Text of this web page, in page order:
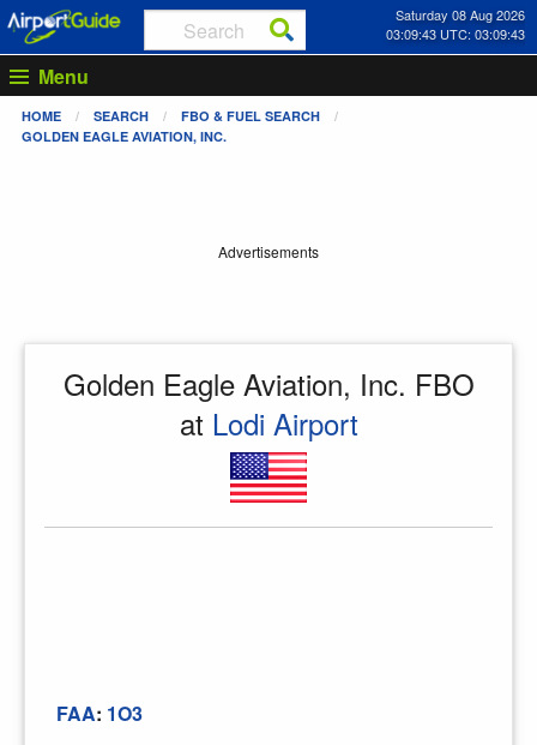
Saturday 08 Aug 2026
03:09:43 UTC: 03:09:43
Menu
HOME SEARCH
FBO & FUEL SEARCH
GOLDEN EAGLE AVIATION, INC.
Advertisements
Golden Eagle Aviation, Inc. FBO
at Lodi Airport
FAA: 1O3